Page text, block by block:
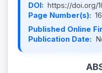
DOI: https://doi.org/
Page Number(s):
Published Online
Publication Date: